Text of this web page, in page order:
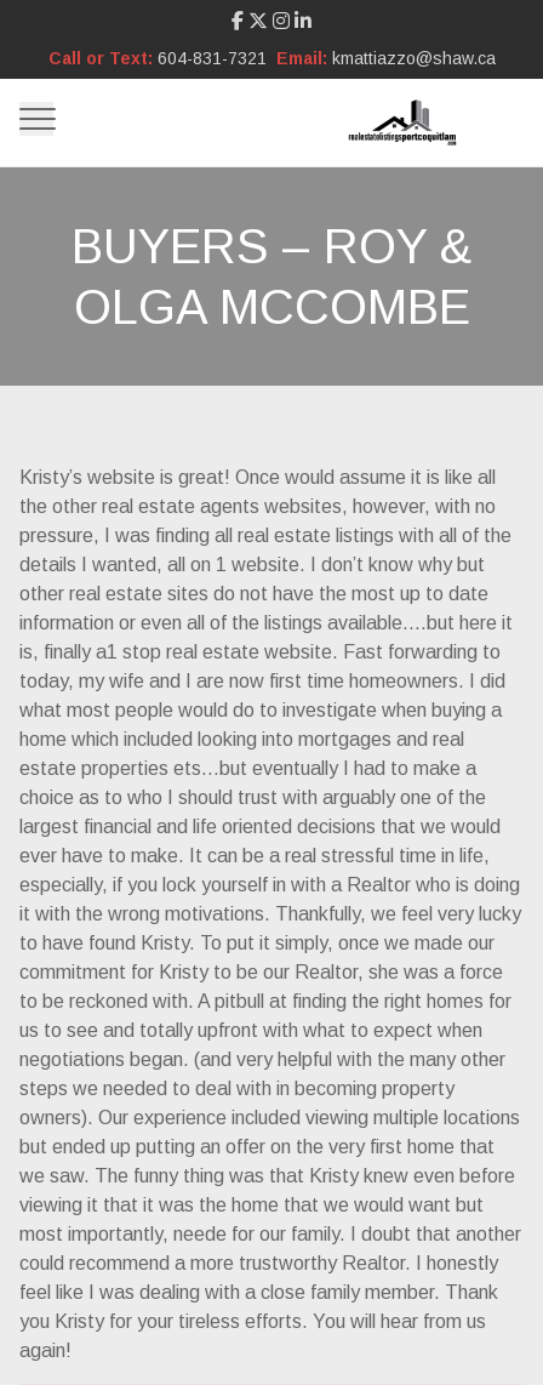
Call or Text: 604-831-7321 Email: kmattiazzo@shaw.ca
BUYERS – ROY &
OLGA MCCOMBE
Kristy’s website is great! Once would assume it is like all
the other real estate agents websites, however, with no
pressure, I was finding all real estate listings with all of the
details I wanted, all on 1 website. I don’t know why but
other real estate sites do not have the most up to date
information or even all of the listings available….but here it
is, finally a1 stop real estate website. Fast forwarding to
today, my wife and I are now first time homeowners. I did
what most people would do to investigate when buying a
home which included looking into mortgages and real
estate properties ets…but eventually I had to make a
choice as to who I should trust with arguably one of the
largest financial and life oriented decisions that we would
ever have to make. It can be a real stressful time in life,
especially, if you lock yourself in with a Realtor who is doing
it with the wrong motivations. Thankfully, we feel very lucky
to have found Kristy. To put it simply, once we made our
commitment for Kristy to be our Realtor, she was a force
to be reckoned with. A pitbull at finding the right homes for
us to see and totally upfront with what to expect when
negotiations began. (and very helpful with the many other
steps we needed to deal with in becoming property
owners). Our experience included viewing multiple locations
but ended up putting an offer on the very first home that
we saw. The funny thing was that Kristy knew even before
viewing it that it was the home that we would want but
most importantly, neede for our family. I doubt that another
could recommend a more trustworthy Realtor. I honestly
feel like I was dealing with a close family member. Thank
you Kristy for your tireless efforts. You will hear from us
again!